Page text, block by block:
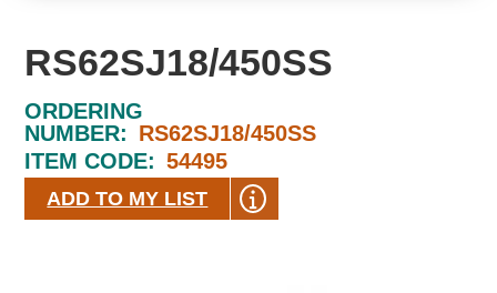
RS62SJ18/450SS
ORDERING
NUMBER: RS62SJ18/450SS
ITEM CODE: 54495
ADD TO MY LIST